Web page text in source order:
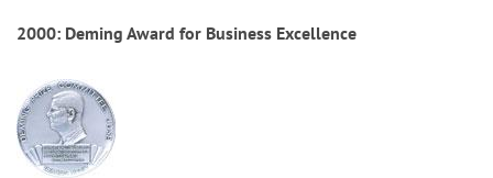
2000: Deming Award for Business Excellence